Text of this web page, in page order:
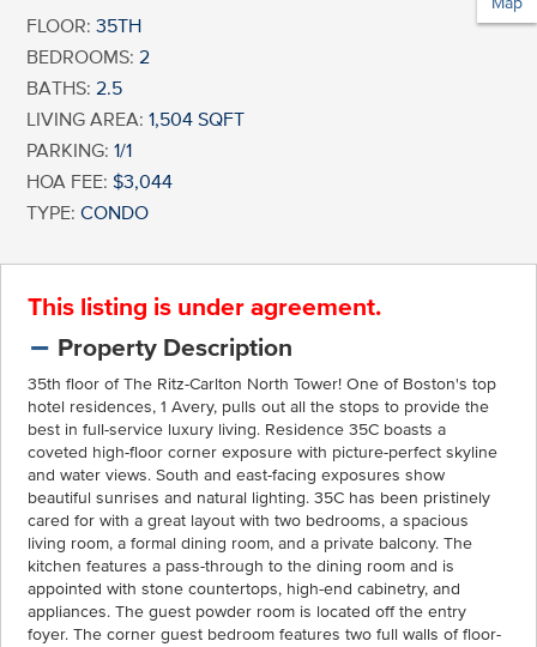
FLOOR: 35TH
BEDROOMS: 2
BATHS: 2.5
LIVING AREA: 1,504 SQFT
PARKING: 1/1
HOA FEE: $3,044
TYPE: CONDO
This listing is under agreement.
Property Description
35th floor of The Ritz-Carlton North Tower! One of Boston's top
hotel residences, 1 Avery, pulls out all the stops to provide the
best in full-service luxury living. Residence 35C boasts a
coveted high-floor corner exposure with picture-perfect skyline
and water views. South and east-facing exposures show
beautiful sunrises and natural lighting. 35C has been pristinely
cared for with a great layout with two bedrooms, a spacious
living room, a formal dining room, and a private balcony. The
kitchen features a pass-through to the dining room and is
appointed with stone countertops, high-end cabinetry, and
appliances. The guest powder room is located off the entry
foyer. The corner guest bedroom features two full walls of floor-